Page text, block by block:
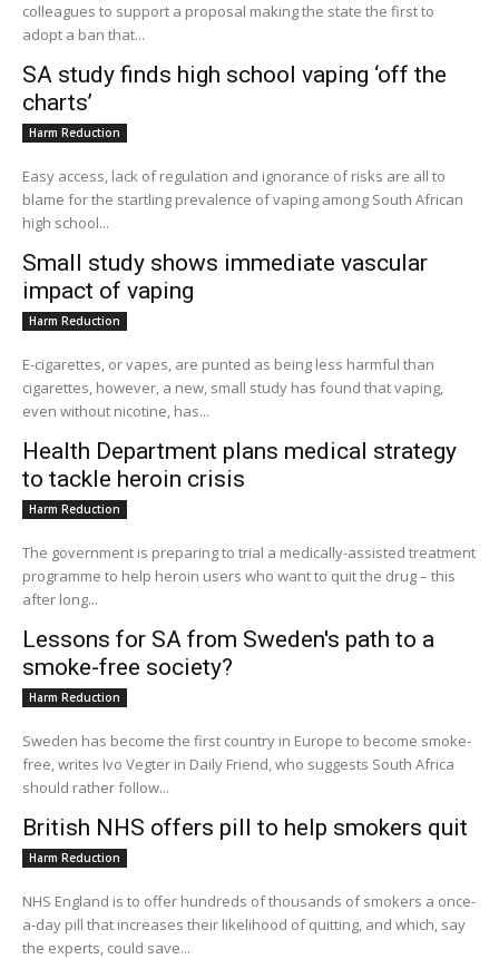
colleagues to support a proposal making the state the first to
adopt a ban that...
SA study finds high school vaping ‘off the
charts’
Harm Reduction
Easy access, lack of regulation and ignorance of risks are all to
blame for the startling prevalence of vaping among South African
high school...
Small study shows immediate vascular
impact of vaping
Harm Reduction
E-cigarettes, or vapes, are punted as being less harmful than
cigarettes, however, a new, small study has found that vaping,
even without nicotine, has...
Health Department plans medical strategy
to tackle heroin crisis
Harm Reduction
The government is preparing to trial a medically-assisted treatment
programme to help heroin users who want to quit the drug – this
after long...
Lessons for SA from Sweden's path to a
smoke-free society?
Harm Reduction
Sweden has become the first country in Europe to become smoke-
free, writes Ivo Vegter in Daily Friend, who suggests South Africa
should rather follow...
British NHS offers pill to help smokers quit
Harm Reduction
NHS England is to offer hundreds of thousands of smokers a once-
a-day pill that increases their likelihood of quitting, and which, say
the experts, could save...